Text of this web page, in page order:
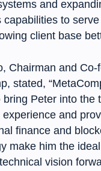
and
capabilities to
client base
Chairman and Co-
stated,
bring Peter into the
and
finance and
make him the
vision